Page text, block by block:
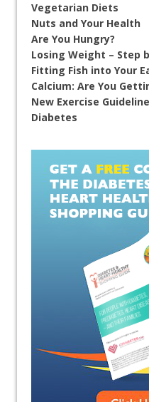
Vegetarian Diets
Nuts and Your Health
Are You Hungry?
Losing Weight – Step
Fitting Fish into Your
Calcium: Are You
New Exercise
Diabetes